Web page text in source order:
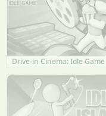
Drive-in Cinema: Idle Game